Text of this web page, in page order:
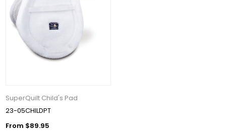
SuperQuilt Child's Pad
23-05CHILDPT
From $89.95